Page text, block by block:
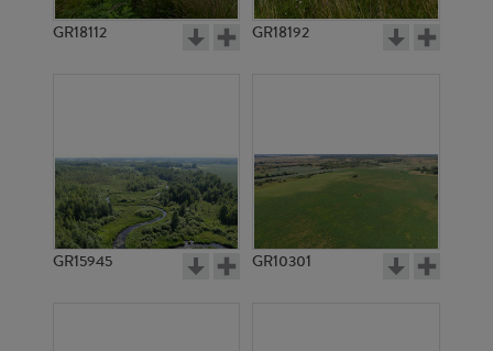
GR18112 GR18192
GR15945 GR10301